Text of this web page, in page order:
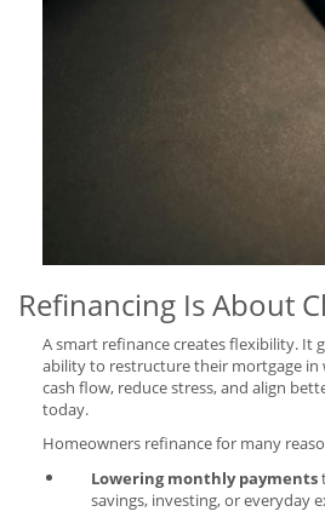
Refinancing Is About
A smart refinance creates flexibility. It
ability to restructure their mortgage in
cash flow, reduce stress, and align
today.
Homeowners refinance for many
Lowering monthly payments
savings, investing, or everyday